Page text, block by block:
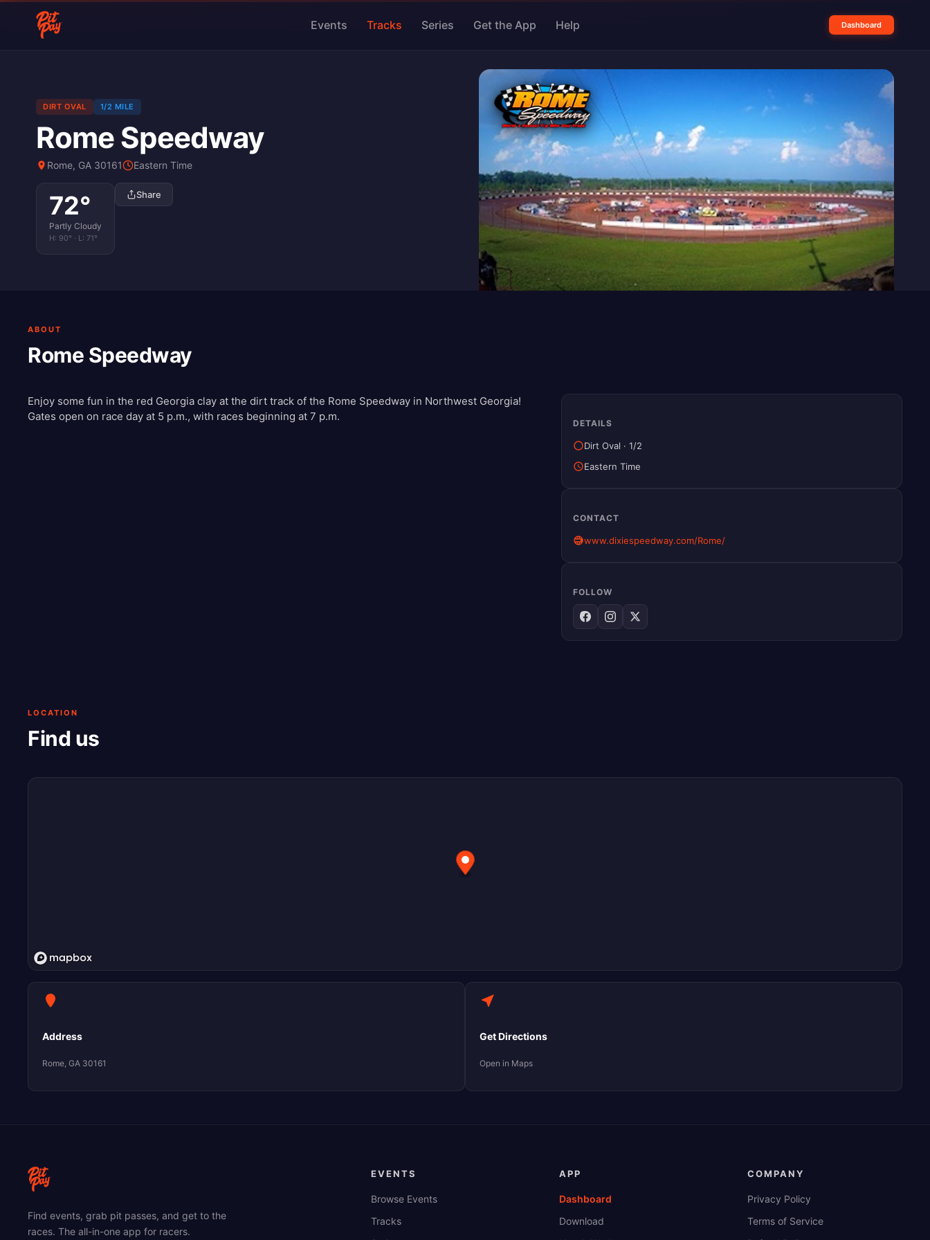
Events Tracks Series Get the App Help Dashboard
DIRT OVAL 1/2 MILE
Rome Speedway
Rome, GA 30161 Eastern Time
72°
Partly Cloudy
H: 90° · L: 71°
Share
ABOUT
Rome Speedway
Enjoy some fun in the red Georgia clay at the dirt track of the Rome Speedway in Northwest Georgia!
Gates open on race day at 5 p.m., with races beginning at 7 p.m.
DETAILS
Dirt Oval ·1/2
Eastern Time
CONTACT
www.dixiespeedway.com/Rome/
FOLLOW
LOCATION
Find us
Address
Rome, GA 30161
Get Directions
Open in Maps
Find events, grab pit passes, and get to the
races. The all-in-one app for racers.
EVENTS
Browse Events
Tracks
APP
Dashboard
Download
COMPANY
Privacy Policy
Terms of Service